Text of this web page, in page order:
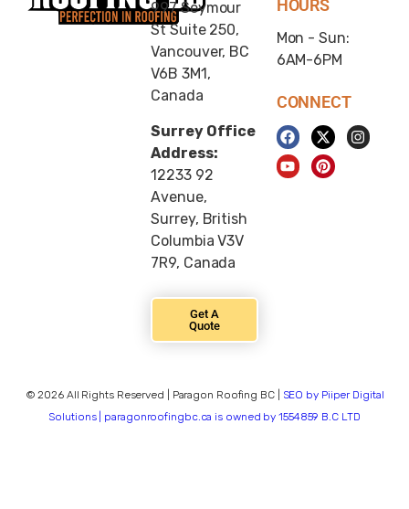
997 Seymour
St Suite 250,
Vancouver, BC
V6B 3M1,
Canada
Surrey Office
Address:
12233 92
Avenue,
Surrey, British
Columbia V3V
7R9, Canada
Get A
Quote
HOURS
Mon - Sun:
6AM-6PM
CONNECT
© 2026 All Rights Reserved | Paragon Roofing BC |
SEO by Piiper Digital
Solutions | paragonroofingbc.ca is owned by 1554859 B.C LTD